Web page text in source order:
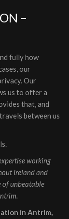
–
fully how
our
Our
us to offer a
that, and
between us
working
Ireland and
of unbeatable
in Antrim,